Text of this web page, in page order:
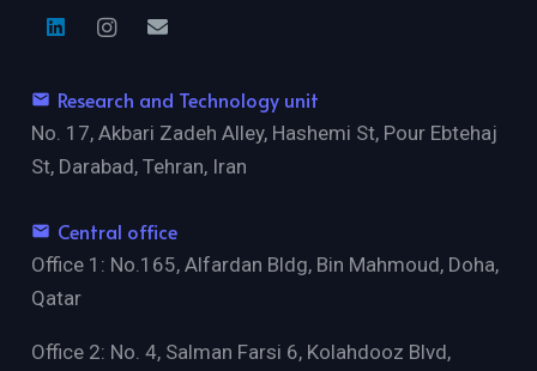
email Research and Technology unit
No. 17, Akbari Zadeh Alley, Hashemi St, Pour Ebtehaj
St, Darabad, Tehran, Iran
email Central office
Office 1: No.165, Alfardan Bldg, Bin Mahmoud, Doha,
Qatar
Office 2: No. 4, Salman Farsi 6, Kolahdooz Blvd,